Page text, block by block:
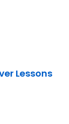
Lessons